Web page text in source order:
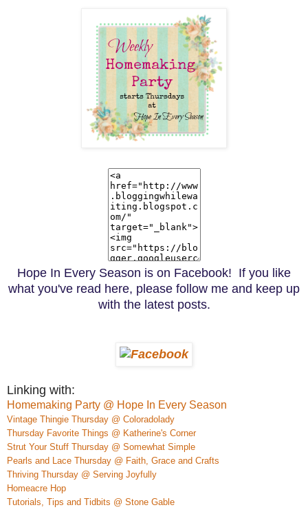
Hope In Every Season is on Facebook! If you like
what you've read here, please follow me and keep up
with the latest posts.
Linking with:
Homemaking Party @ Hope In Every Season
Vintage Thingie Thursday @ Coloradolady
Thursday Favorite Things @ Katherine's Corner
Strut Your Stuff Thursday @ Somewhat Simple
Pearls and Lace Thursday @ Faith, Grace and Crafts
Thriving Thursday @ Serving Joyfully
Homeacre Hop
Tutorials, Tips and Tidbits @ Stone Gable